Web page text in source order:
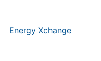
Energy Xchange